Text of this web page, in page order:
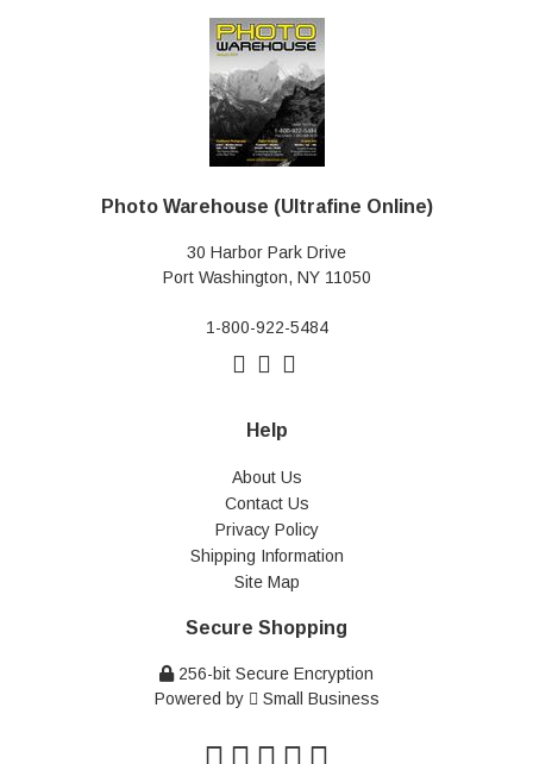
Photo Warehouse (Ultrafine Online)
30 Harbor Park Drive
Port Washington, NY 11050
1-800-922-5484
Help
About Us
Contact Us
Privacy Policy
Shipping Information
Site Map
Secure Shopping
256-bit Secure Encryption
Powered by
Small Business